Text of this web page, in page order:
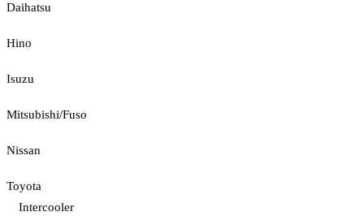
Daihatsu
Hino
Isuzu
Mitsubishi/Fuso
Nissan
Toyota
Intercooler